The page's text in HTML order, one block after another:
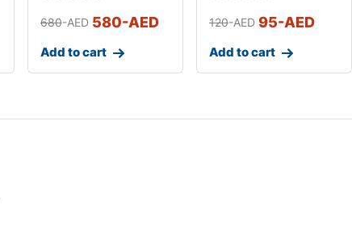
680-AED 580-AED
Add to cart
120-AED 95-AED
Add to cart